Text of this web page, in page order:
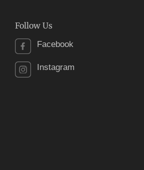
Follow Us
Facebook
Instagram